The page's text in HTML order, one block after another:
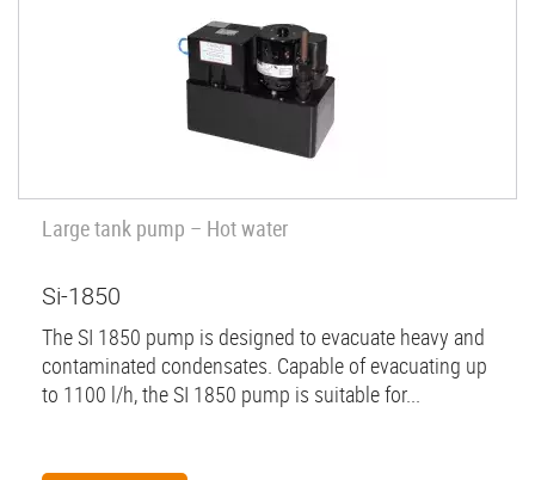
Large tank pump – Hot water
Si-1850
The SI 1850 pump is designed to evacuate heavy and
contaminated condensates. Capable of evacuating up
to 1100 l/h, the SI 1850 pump is suitable for...